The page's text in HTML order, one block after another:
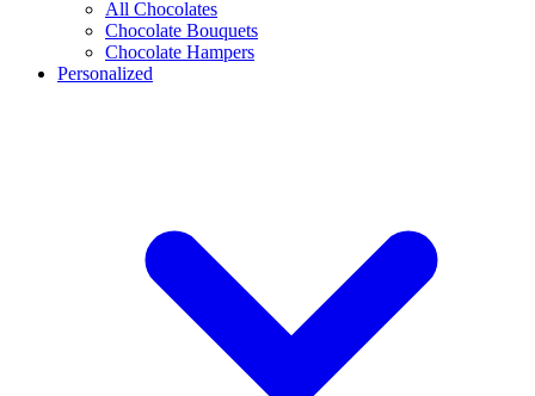
All Chocolates
Chocolate Bouquets
Chocolate Hampers
Personalized